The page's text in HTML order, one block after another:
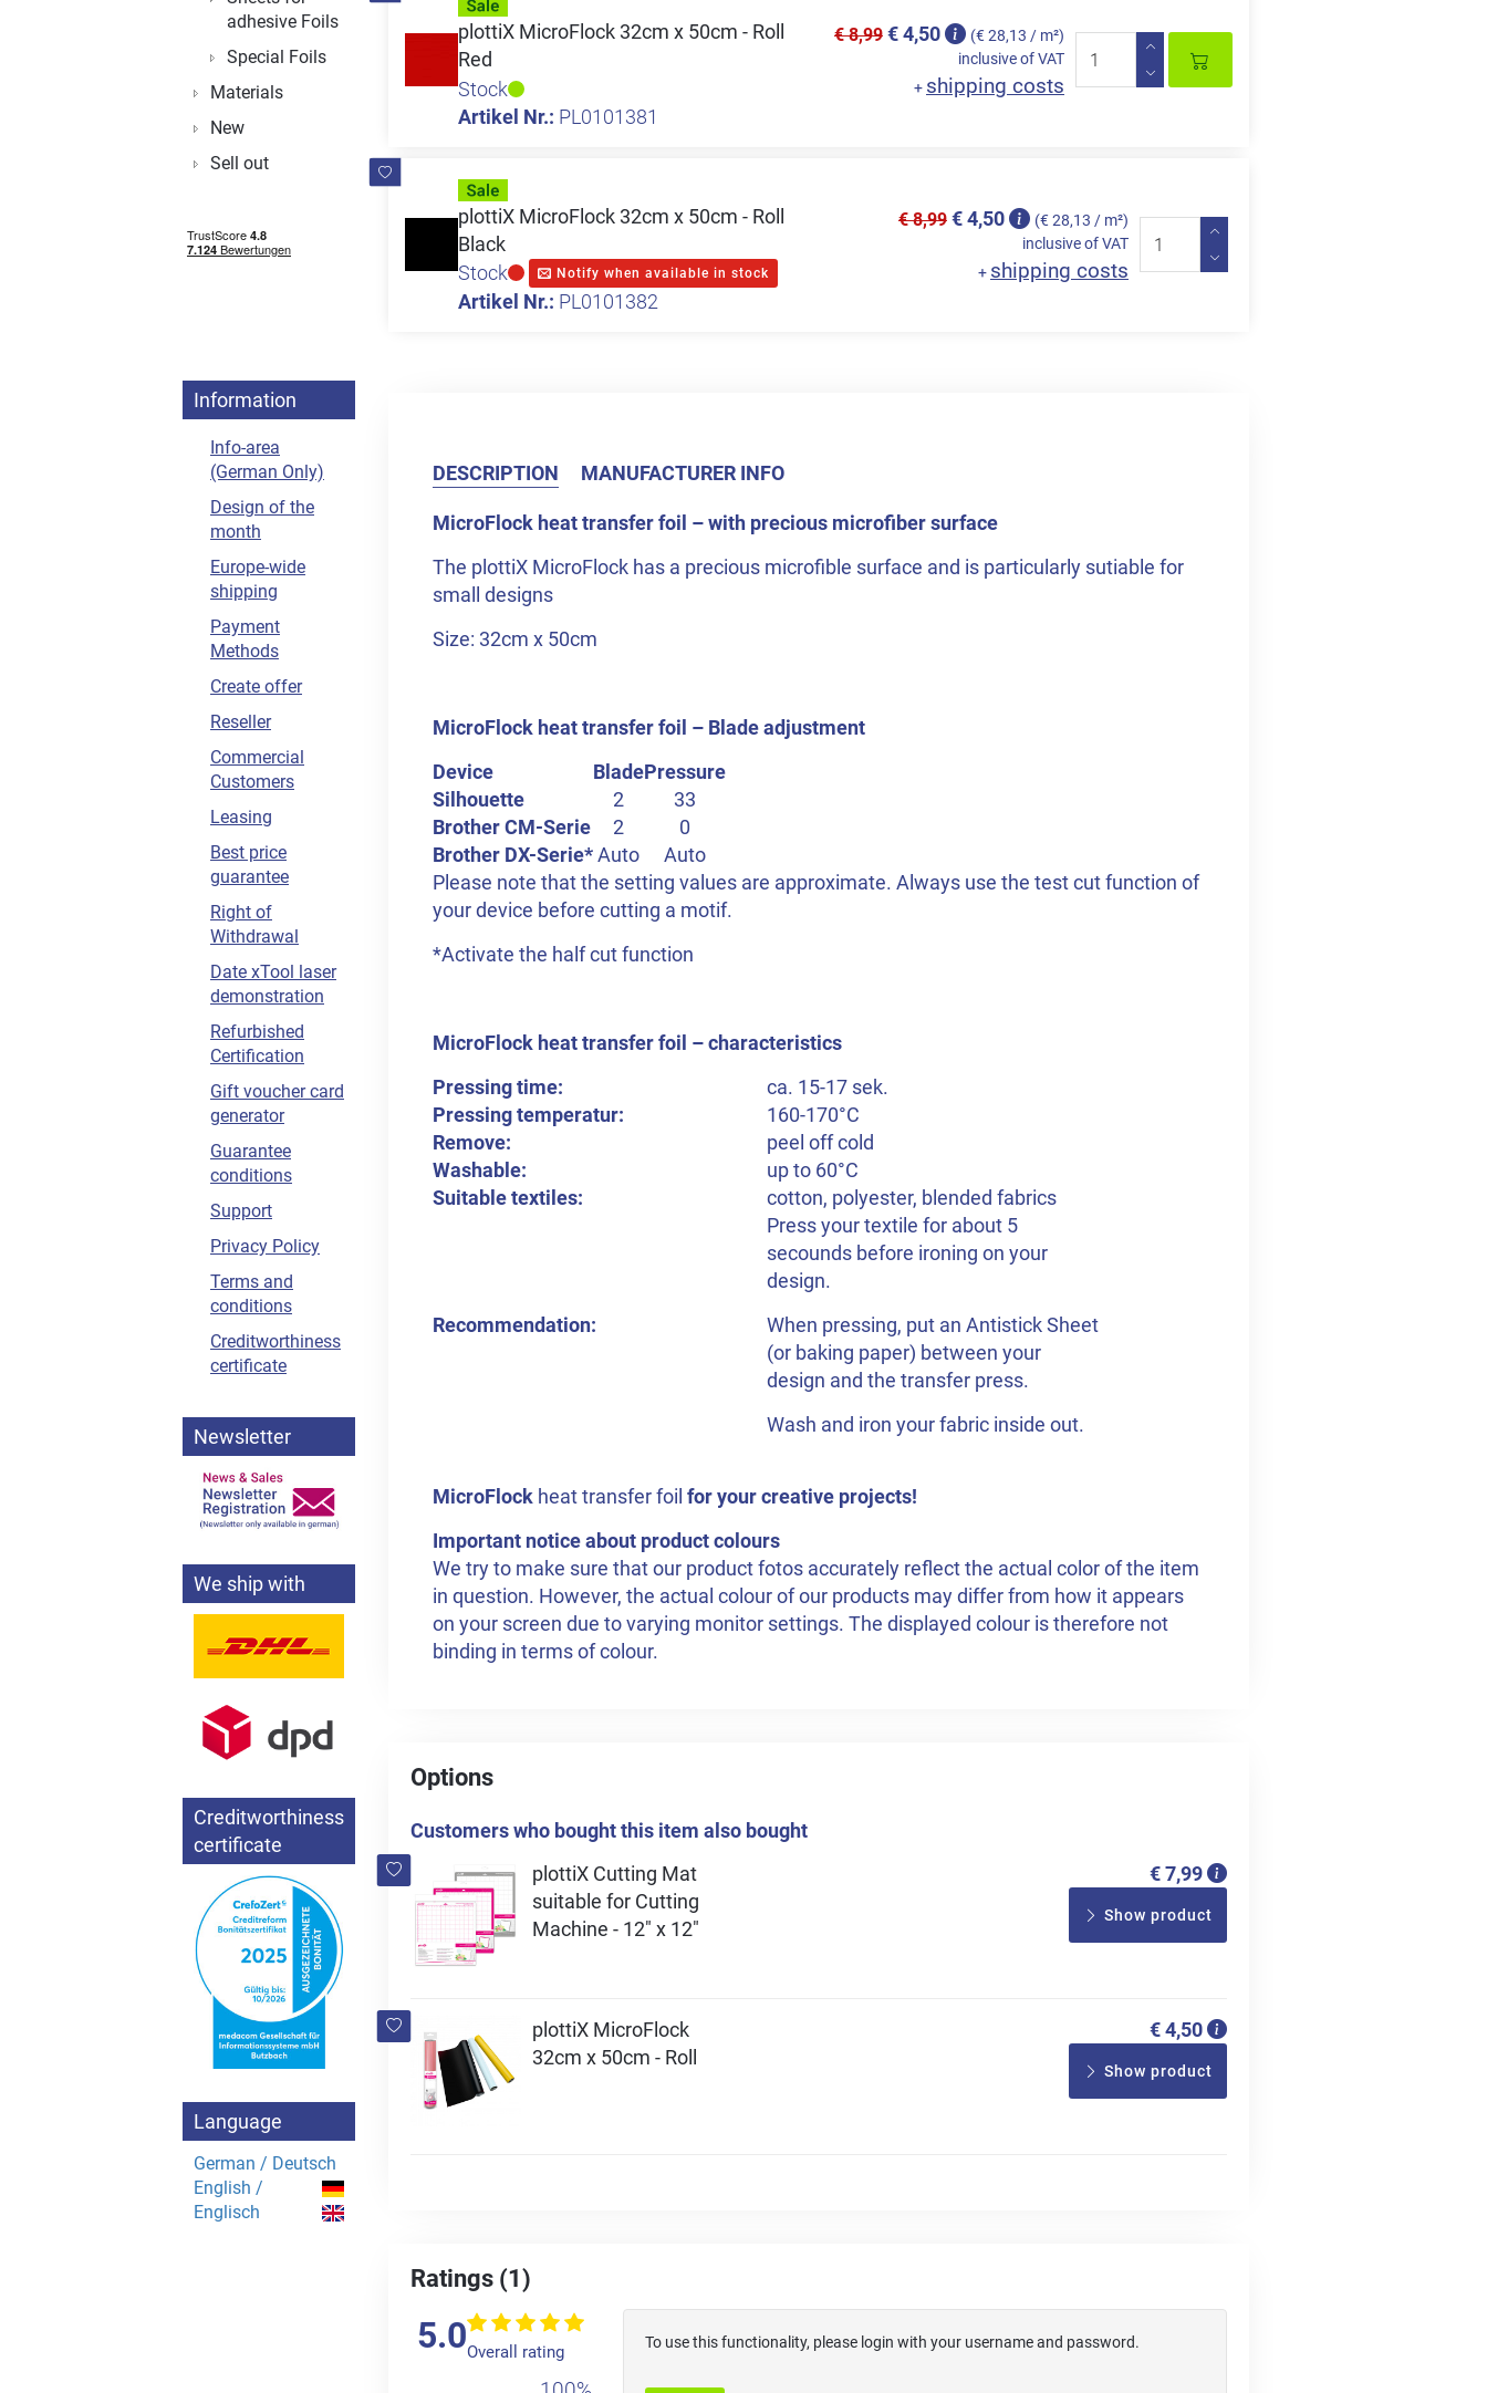
plottiX MicroFlock 32cm x 50cm - Roll
Red
Stock
Artikel Nr.: PL0101381
€ 8,99 € 4,50
(€ 28,13 / m²)
inclusive of VAT
+ shipping costs
plottiX MicroFlock 32cm x 50cm - Roll
Black
Stock
Notify when available in stock
Artikel Nr.: PL0101382
€ 8,99 € 4,50
(€ 28,13 / m²)
inclusive of VAT
+ shipping costs
DESCRIPTION MANUFACTURER INFO
MicroFlock heat transfer foil – with precious microfiber surface
The plottiX MicroFlock has a precious microfible surface and is particularly sutiable for
small designs
Size: 32cm x 50cm
MicroFlock heat transfer foil – Blade adjustment
Device
BladePressure
Silhouette
2
33
Brother CM-Serie
2
0
Brother DX-Serie*Auto
Auto
Please note that the setting values are approximate. Always use the test cut function of
your device before cutting a motif.
*Activate the half cut function
MicroFlock heat transfer foil – characteristics
Pressing time:
ca. 15-17 sek.
Pressing temperatur:
160-170°C
Remove:
peel off cold
Washable:
up to 60°C
Suitable textiles:
cotton, polyester, blended fabrics
Recommendation:
Press your textile for about 5
secounds before ironing on your
design.
When pressing, put an Antistick Sheet
(or baking paper) between your
design and the transfer press.
Wash and iron your fabric inside out.
MicroFlock heat transfer foil for your creative projects!
Important notice about product colours
We try to make sure that our product fotos accurately reflect the actual color of the item
in question. However, the actual colour of our products may differ from how it appears
on your screen due to varying monitor settings. The displayed colour is therefore not
binding in terms of colour.
Options
Customers who bought this item also bought
plottiX Cutting Mat
suitable for Cutting
Machine - 12" x 12"
€ 7,99
Show product
plottiX MicroFlock
32cm x 50cm - Roll
€ 4,50
Show product
Ratings (1)
5.0Overall rating To use this functionality, please login with your username and password.
adhesive Foils
Special Foils
Materials
New
Sell out
Information
Info-area
(German Only)
Design of the
month
Europe-wide
shipping
Payment
Methods
Create offer
Reseller
Commercial
Customers
Leasing
Best price
guarantee
Right of
Withdrawal
Date xTool laser
demonstration
Refurbished
Certification
Gift voucher card
generator
Guarantee
conditions
Support
Privacy Policy
Terms and
conditions
Creditworthiness
certificate
Newsletter
We ship with
Creditworthiness
certificate
Language
German / Deutsch
English /
Englisch